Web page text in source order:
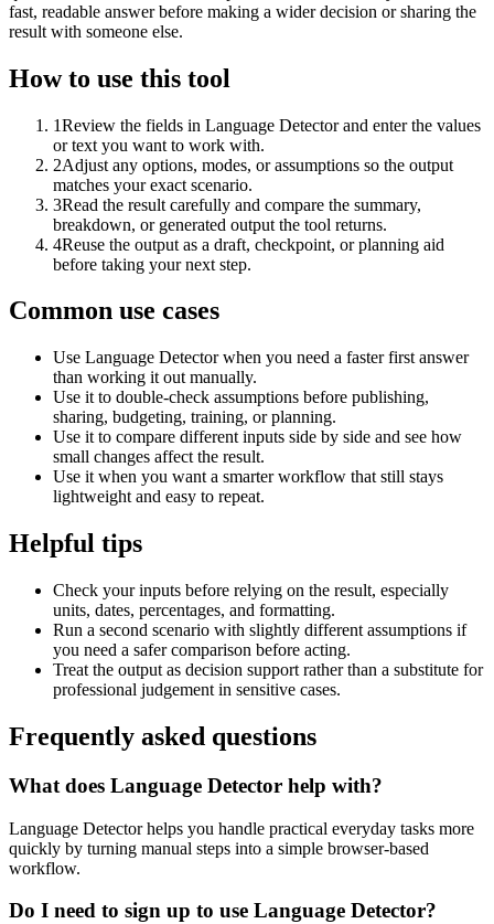
fast, readable answer before making a wider decision or sharing the
result with someone else.
How to use this tool
1Review the fields in Language Detector and enter the values
or text you want to work with.
2Adjust any options, modes, or assumptions so the output
matches your exact scenario.
3Read the result carefully and compare the summary,
breakdown, or generated output the tool returns.
4Reuse the output as a draft, checkpoint, or planning aid
before taking your next step.
Common use cases
Use Language Detector when you need a faster first answer
than working it out manually.
Use it to double-check assumptions before publishing,
sharing, budgeting, training, or planning.
Use it to compare different inputs side by side and see how
small changes affect the result.
Use it when you want a smarter workflow that still stays
lightweight and easy to repeat.
Helpful tips
Check your inputs before relying on the result, especially
units, dates, percentages, and formatting.
Run a second scenario with slightly different assumptions if
you need a safer comparison before acting.
Treat the output as decision support rather than a substitute for
professional judgement in sensitive cases.
Frequently asked questions
What does Language Detector help with?
Language Detector helps you handle practical everyday tasks more
quickly by turning manual steps into a simple browser-based
workflow.
Do I need to sign up to use Language Detector?